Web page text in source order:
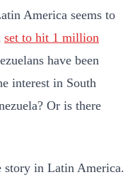
America seems to
set to hit 1 million
have been
interest in South
Or is there
story in Latin America.